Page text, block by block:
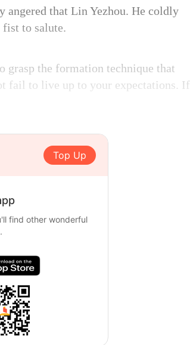
angered that Lin Yezhou. He coldly
fist to salute.
the formation technique that
fail to live up to your expectations. If
Top Up
find other wonderful